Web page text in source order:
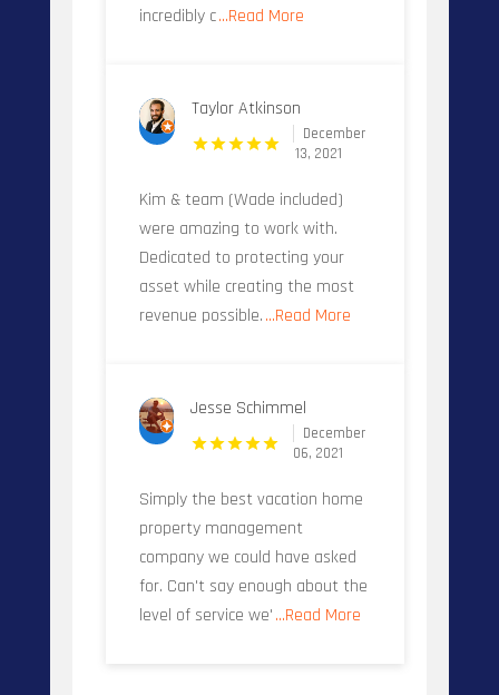
incredibly c...Read More
Taylor Atkinson
December
13, 2021
Kim & team (Wade included)
were amazing to work with.
Dedicated to protecting your
asset while creating the most
revenue possible....Read More
Jesse Schimmel
December
06, 2021
Simply the best vacation home
property management
company we could have asked
for. Can't say enough about the
level of service we'...Read More